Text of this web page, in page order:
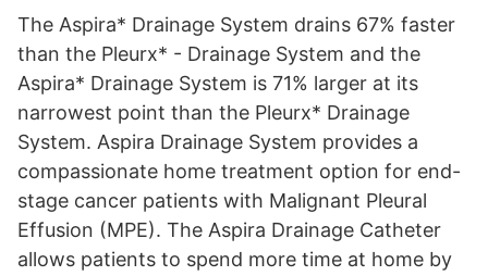
The Aspira* Drainage System drains 67% faster
than the Pleurx* - Drainage System and the
Aspira* Drainage System is 71% larger at its
narrowest point than the Pleurx* Drainage
System. Aspira Drainage System provides a
compassionate home treatment option for end-
stage cancer patients with Malignant Pleural
Effusion (MPE). The Aspira Drainage Catheter
allows patients to spend more time at home by